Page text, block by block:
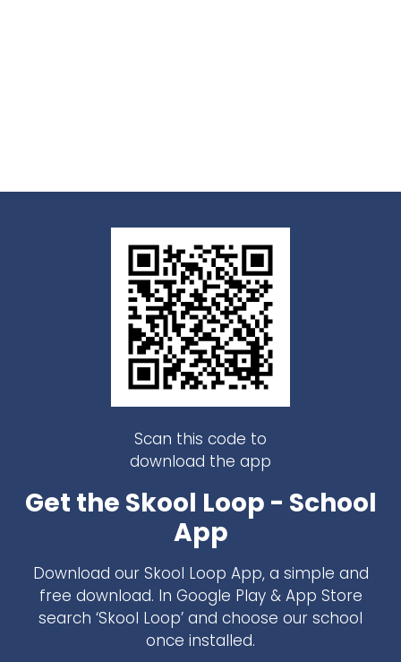
Scan this code to
download the app
Get the Skool Loop - School
App
Download our Skool Loop App, a simple and
free download. In Google Play & App Store
search ‘Skool Loop’ and choose our school
once installed.